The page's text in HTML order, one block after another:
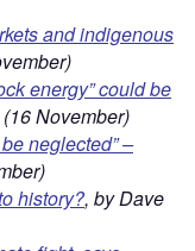
and indigenous
energy” could be
November)
neglected” –
history?, by Dave